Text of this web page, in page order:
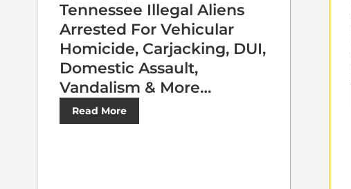
Tennessee Illegal Aliens
Arrested For Vehicular
Homicide, Carjacking, DUI,
Domestic Assault,
Vandalism & More…
Read More